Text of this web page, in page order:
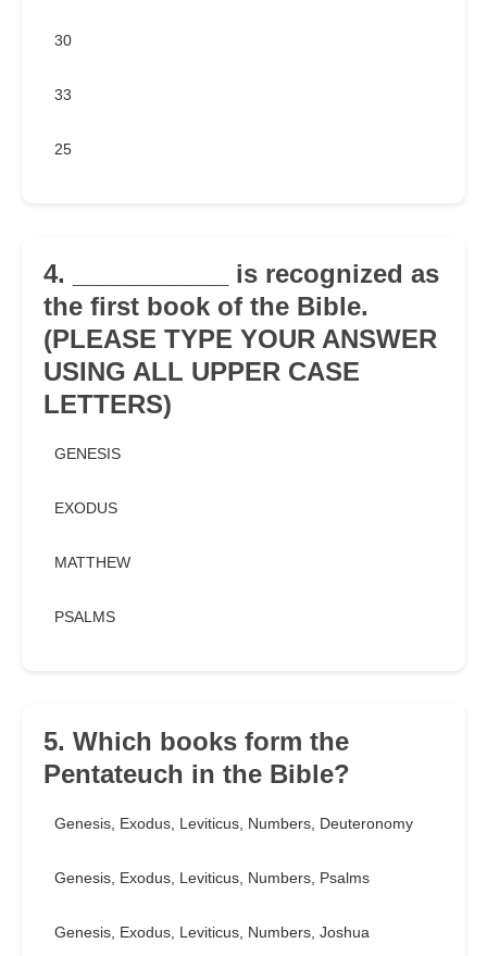
30
33
25
4. ___________ is recognized as
the first book of the Bible.
(PLEASE TYPE YOUR ANSWER
USING ALL UPPER CASE
LETTERS)
GENESIS
EXODUS
MATTHEW
PSALMS
5. Which books form the
Pentateuch in the Bible?
Genesis, Exodus, Leviticus, Numbers, Deuteronomy
Genesis, Exodus, Leviticus, Numbers, Psalms
Genesis, Exodus, Leviticus, Numbers, Joshua